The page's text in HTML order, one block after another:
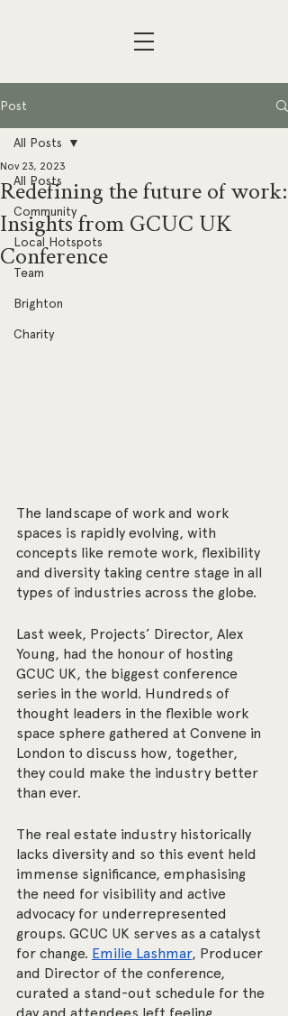
Post
All Posts
Community
Local Hotspots
Team
Brighton
Charity
All Posts
Redefining the future of work:
Insights from GCUC UK
Conference
Nov 23, 2023
The landscape of work and work
spaces is rapidly evolving, with
concepts like remote work, flexibility
and diversity taking centre stage in all
types of industries across the globe.
Last week, Projects’ Director, Alex
Young, had the honour of hosting
GCUC UK, the biggest conference
series in the world. Hundreds of
thought leaders in the flexible work
space sphere gathered at Convene in
London to discuss how, together,
they could make the industry better
than ever.
The real estate industry historically
lacks diversity and so this event held
immense significance, emphasising
the need for visibility and active
advocacy for underrepresented
groups. GCUC UK serves as a catalyst
for change. Emilie Lashmar, Producer
and Director of the conference,
curated a stand-out schedule for the